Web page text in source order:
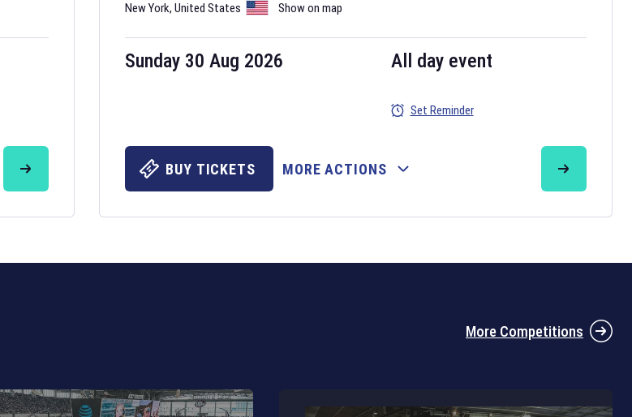
The fixtures for the 2026 Six Nations tournament have been announced. Find the
New York, United States Show on map
Sunday 30 Aug 2026 All day event
Set Reminder
BUY TICKETS MORE ACTIONS
More Competitions